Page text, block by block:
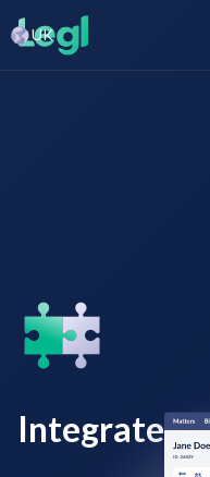
UK
Integrated